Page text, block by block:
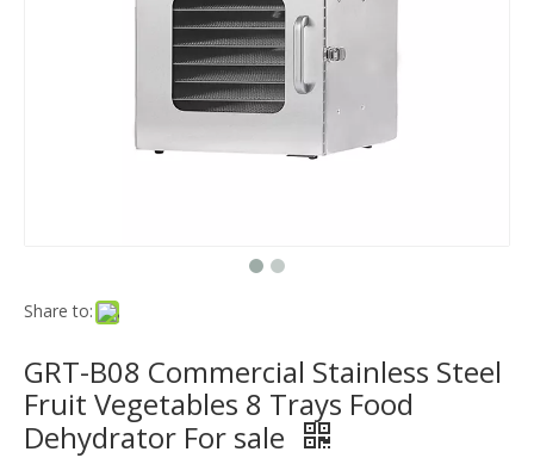
Share to:
GRT-B08 Commercial Stainless Steel
Fruit Vegetables 8 Trays Food
Dehydrator For sale